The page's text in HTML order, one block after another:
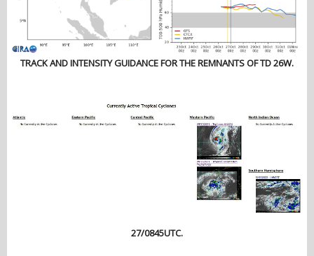
TRACK AND INTENSITY GUIDANCE FOR THE REMNANTS OF TD 26W.
27/0845UTC.